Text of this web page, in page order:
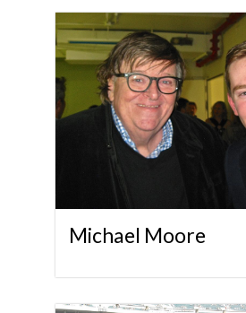
Michael Moore